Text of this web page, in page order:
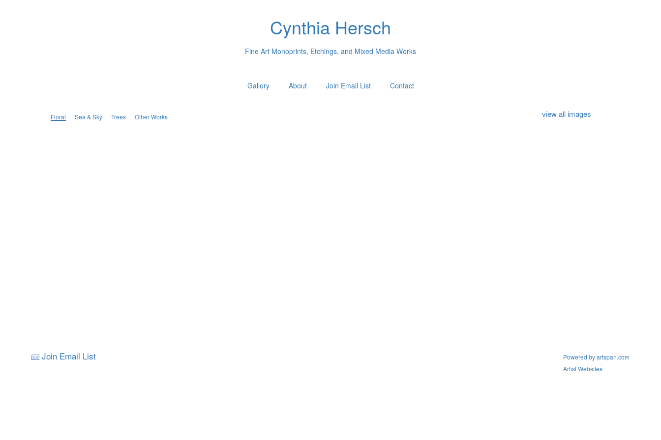
Cynthia Hersch
Fine Art Monoprints, Etchings, and Mixed Media Works
Gallery About Join Email List Contact
Floral Sea & Sky Trees Other Works view all images
Join Email List
Powered by artspan.com
Artist Websites